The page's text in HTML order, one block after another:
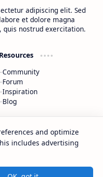
adipiscing elit. Sed
et dolore magna
nostrud exercitation.
Resources
Community
Forum
Inspiration
Blog
About
and optimize
includes advertising